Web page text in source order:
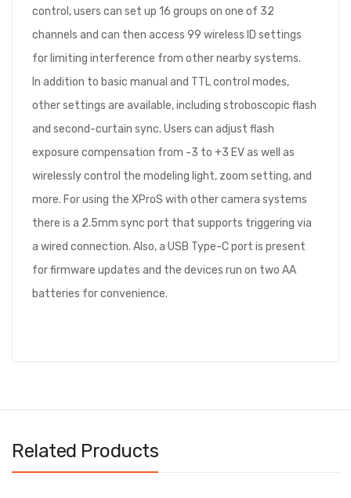
control, users can set up 16 groups on one of 32
channels and can then access 99 wireless ID settings
for limiting interference from other nearby systems.
In addition to basic manual and TTL control modes,
other settings are available, including stroboscopic flash
and second-curtain sync. Users can adjust flash
exposure compensation from -3 to +3 EV as well as
wirelessly control the modeling light, zoom setting, and
more. For using the XProS with other camera systems
there is a 2.5mm sync port that supports triggering via
a wired connection. Also, a USB Type-C port is present
for firmware updates and the devices run on two AA
batteries for convenience.
Related Products